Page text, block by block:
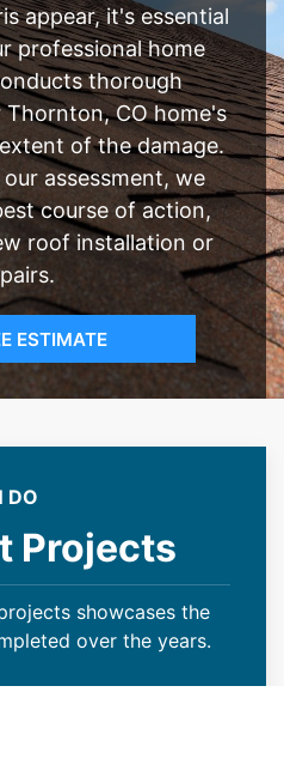
appear, it's essential
professional home
thorough
CO home's
of the damage.
assessment, we
course of action,
roof installation or
ESTIMATE
DO
Projects
showcases the
over the years.